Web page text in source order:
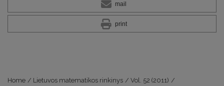
mail
print
Home / Lietuvos matematikos rinkinys / Vol. 52 (2011) /